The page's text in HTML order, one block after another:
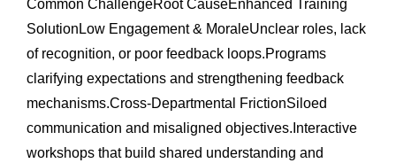
Common ChallengeRoot CauseEnhanced Training
SolutionLow Engagement & MoraleUnclear roles, lack
of recognition, or poor feedback loops.Programs
clarifying expectations and strengthening feedback
mechanisms.Cross-Departmental FrictionSiloed
communication and misaligned objectives.Interactive
workshops that build shared understanding and